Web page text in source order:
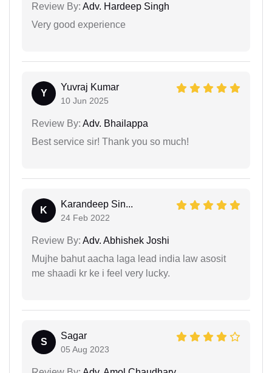
Review By: Adv. Hardeep Singh
Very good experience
Y
Yuvraj Kumar
10 Jun 2025
Review By: Adv. Bhailappa
Best service sir! Thank you so much!
K
Karandeep Sin...
24 Feb 2022
Review By: Adv. Abhishek Joshi
Mujhe bahut aacha laga lead india law asosit
me shaadi kr ke i feel very lucky.
S
Sagar
05 Aug 2023